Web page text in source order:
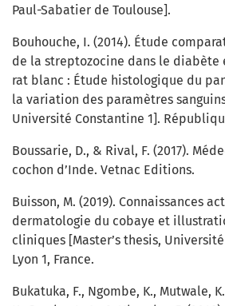
Paul-Sabatier de Toulouse].
Bouhouche, I. (2014). Étude
de la streptozocine dans le diabète
rat blanc : Étude histologique du
la variation des paramètres
Université Constantine 1].
Boussarie, D., & Rival, F. (2017).
cochon d’Inde. Vetnac Editions.
Buisson, M. (2019). Connaissances
dermatologie du cobaye et
cliniques [Master’s thesis,
Lyon 1, France.
Bukatuka, F., Ngombe, K., Mutwale,